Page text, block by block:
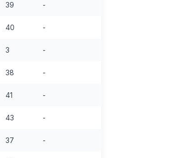
39 -
40 -
3 -
38 -
41 -
43 -
37 -